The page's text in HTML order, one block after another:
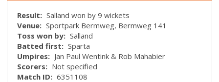
Result: Salland won by 9 wickets
Venue: Sportpark Bermweg, Bermweg 141
Toss won by: Salland
Batted first: Sparta
Umpires: Jan Paul Wentink & Rob Mahabier
Scorers: Not specified
Match ID: 6351108